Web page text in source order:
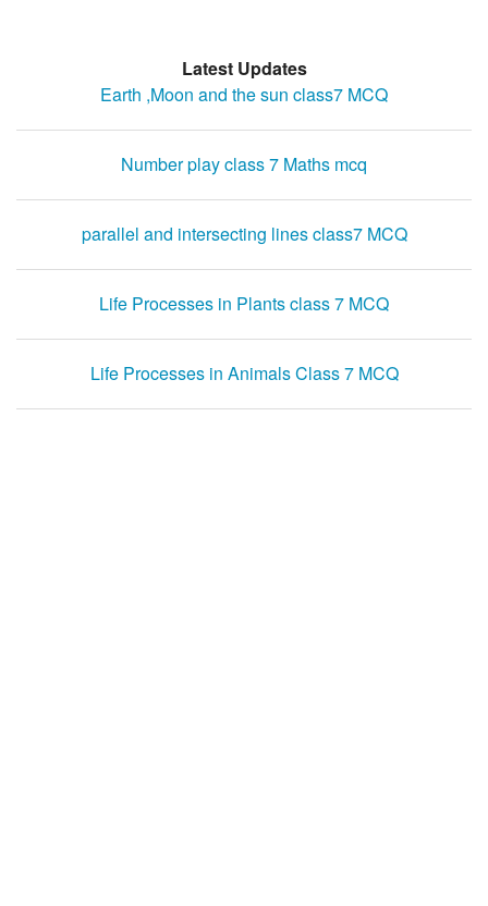
Latest Updates
Earth ,Moon and the sun class7 MCQ
Number play class 7 Maths mcq
parallel and intersecting lines class7 MCQ
Life Processes in Plants class 7 MCQ
Life Processes in Animals Class 7 MCQ